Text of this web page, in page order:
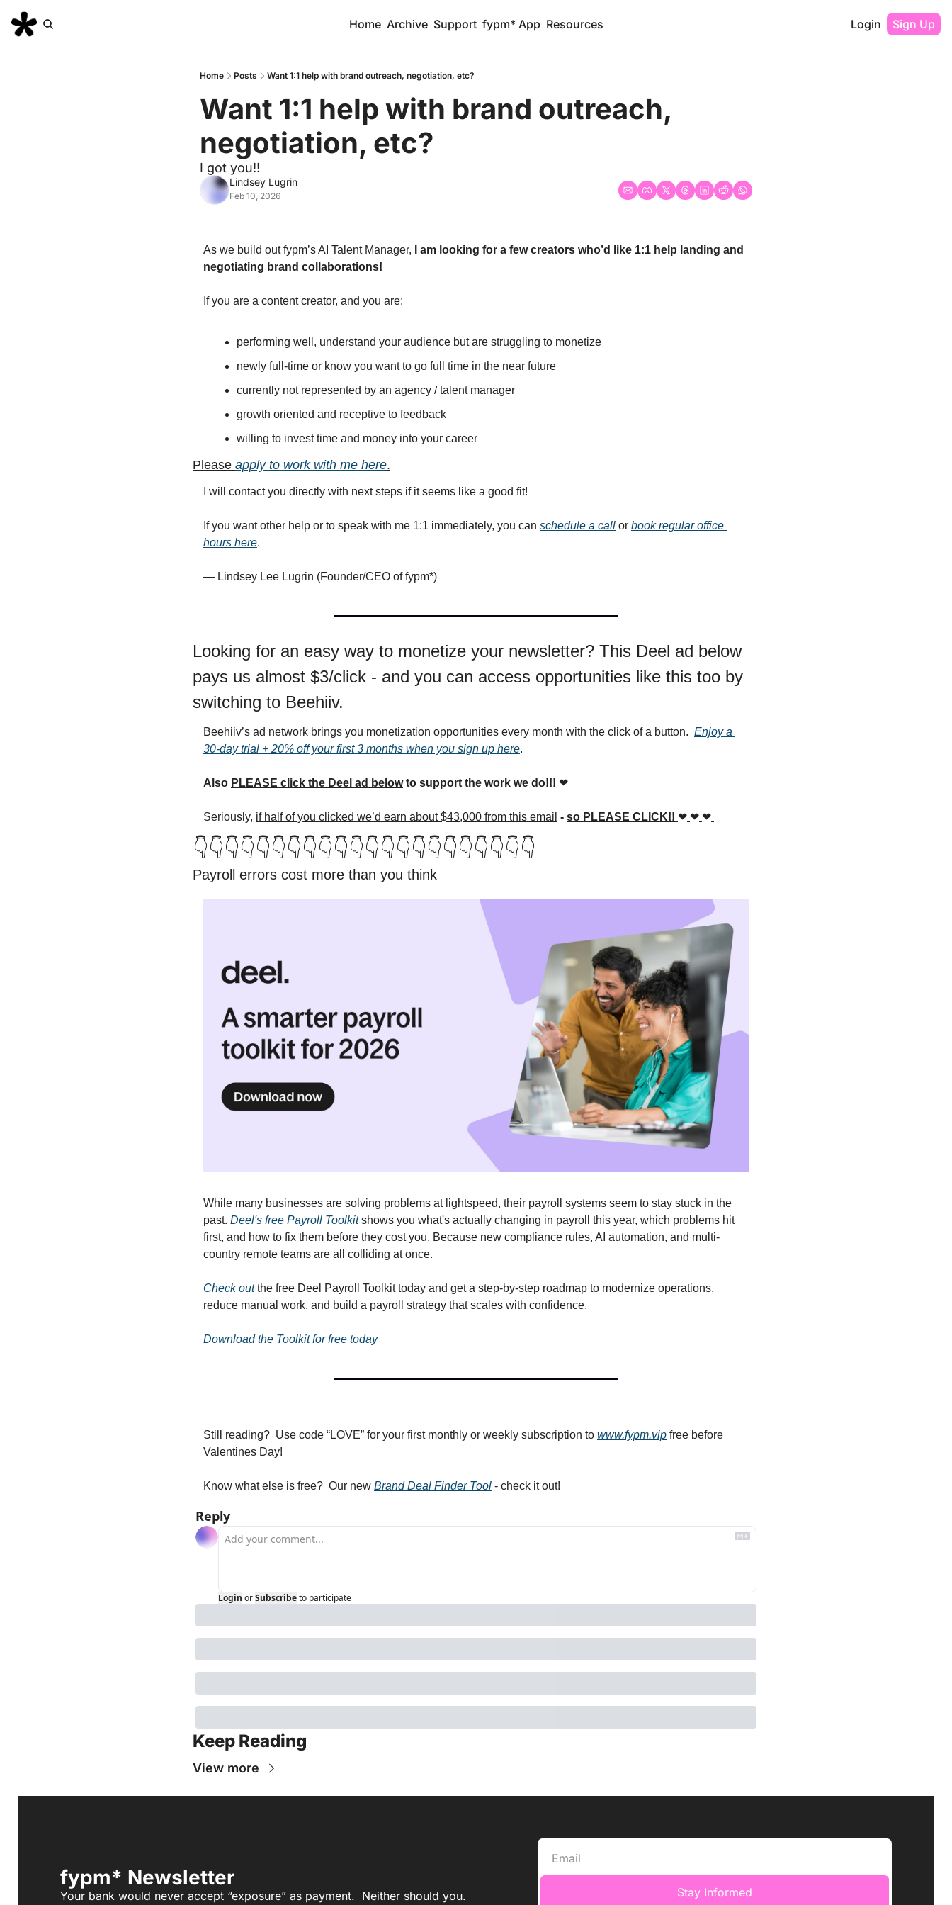
Home Archive Support fypm* App Resources Login Sign Up
Home Posts Want 1:1 help with brand outreach, negotiation, etc?
Want 1:1 help with brand outreach,
negotiation, etc?
I got you!!
Lindsey Lugrin
Feb 10, 2026
As we build out fypm’s AI Talent Manager,
I am looking for a few creators who’d like 1:1 help landing and
negotiating brand collaborations!
If you are a content creator, and you are:
performing well, understand your audience but are struggling to monetize
newly full-time or know you want to go full time in the near future
currently not represented by an agency / talent manager
growth oriented and receptive to feedback
willing to invest time and money into your career
Please apply to work with me here.
I will contact you directly with next steps if it seems like a good fit!
If you want other help or to speak with me 1:1 immediately, you can schedule a call or book regular office
hours here.
— Lindsey Lee Lugrin (Founder/CEO of fypm*)
Looking for an easy way to monetize your newsletter? This Deel ad below
pays us almost $3/click - and you can access opportunities like this too by
switching to Beehiiv.
Beehiiv’s ad network brings you monetization opportunities every month with the click of a button. Enjoy a
30-day trial + 20% off your first 3 months when you sign up here.
Also PLEASE click the Deel ad below to support the work we do!!! ❤
Seriously, if half of you clicked we’d earn about $43,000 from this email - so PLEASE CLICK!! ❤ ❤ ❤
👇👇👇👇👇👇👇👇👇👇👇👇👇👇👇👇👇👇👇👇👇👇
Payroll errors cost more than you think
While many businesses are solving problems at lightspeed, their payroll systems seem to stay stuck in the
past. Deel's free Payroll Toolkit shows you what's actually changing in payroll this year, which problems hit
first, and how to fix them before they cost you. Because new compliance rules, AI automation, and multi-
country remote teams are all colliding at once.
Check out the free Deel Payroll Toolkit today and get a step-by-step roadmap to modernize operations,
reduce manual work, and build a payroll strategy that scales with confidence.
Download the Toolkit for free today
Still reading?  Use code “LOVE” for your first monthly or weekly subscription to www.fypm.vip free before
Valentines Day!
Know what else is free?  Our new Brand Deal Finder Tool - check it out!
Reply
Login orSubscribeto participate
Keep Reading
View more
fypm* Newsletter
Your bank would never accept “exposure” as payment.  Neither should you. Stay Informed